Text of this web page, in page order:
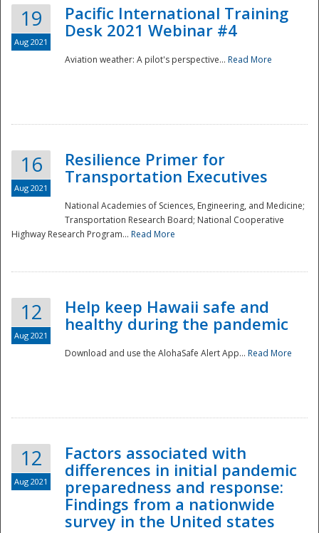
19
Aug 2021
Pacific International Training
Desk 2021 Webinar #4
Aviation weather: A pilot's perspective... Read More
16
Aug 2021
Resilience Primer for
Transportation Executives
National Academies of Sciences, Engineering, and Medicine;
Transportation Research Board; National Cooperative
Highway Research Program... Read More
12
Aug 2021
Help keep Hawaii safe and
healthy during the pandemic
Download and use the AlohaSafe Alert App... Read More
12
Aug 2021
Factors associated with
differences in initial pandemic
preparedness and response:
Findings from a nationwide
survey in the United states